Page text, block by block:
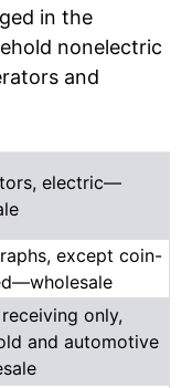
in the
nonelectric
and
electric—
except coin-
only,
and automotive